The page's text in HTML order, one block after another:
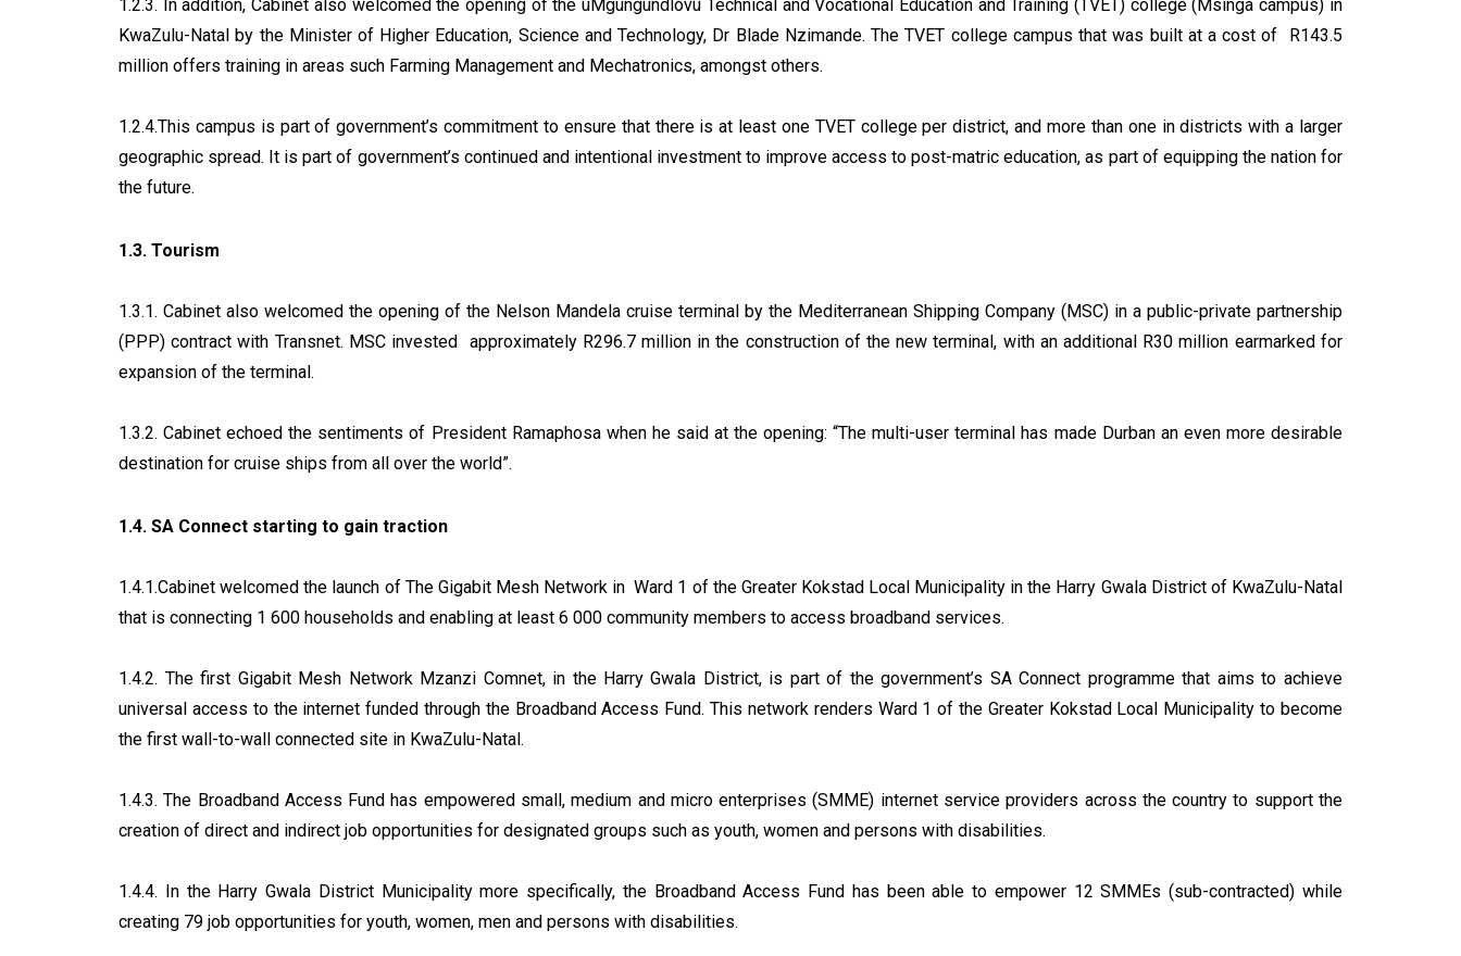
1.2.3. In addition, Cabinet also welcomed the opening of the uMgungundlovu Technical and Vocational Education and Training (TVET) college (Msinga campus) in
KwaZulu-Natal by the Minister of Higher Education, Science and Technology, Dr Blade Nzimande. The TVET college campus that was built at a cost of R143.5
million offers training in areas such Farming Management and Mechatronics, amongst others.
1.2.4.This campus is part of government’s commitment to ensure that there is at least one TVET college per district, and more than one in districts with a larger
geographic spread. It is part of government’s continued and intentional investment to improve access to post-matric education, as part of equipping the nation for
the future.
1.3. Tourism
1.3.1. Cabinet also welcomed the opening of the Nelson Mandela cruise terminal by the Mediterranean Shipping Company (MSC) in a public-private partnership
(PPP) contract with Transnet. MSC invested approximately R296.7 million in the construction of the new terminal, with an additional R30 million earmarked for
expansion of the terminal.
1.3.2. Cabinet echoed the sentiments of President Ramaphosa when he said at the opening: “The multi-user terminal has made Durban an even more desirable
destination for cruise ships from all over the world”.
1.4. SA Connect starting to gain traction
1.4.1.Cabinet welcomed the launch of The Gigabit Mesh Network in Ward 1 of the Greater Kokstad Local Municipality in the Harry Gwala District of KwaZulu-Natal
that is connecting 1 600 households and enabling at least 6 000 community members to access broadband services.
1.4.2. The first Gigabit Mesh Network Mzanzi Comnet, in the Harry Gwala District, is part of the government’s SA Connect programme that aims to achieve
universal access to the internet funded through the Broadband Access Fund. This network renders Ward 1 of the Greater Kokstad Local Municipality to become
the first wall-to-wall connected site in KwaZulu-Natal.
1.4.3. The Broadband Access Fund has empowered small, medium and micro enterprises (SMME) internet service providers across the country to support the
creation of direct and indirect job opportunities for designated groups such as youth, women and persons with disabilities.
1.4.4. In the Harry Gwala District Municipality more specifically, the Broadband Access Fund has been able to empower 12 SMMEs (sub-contracted) while
creating 79 job opportunities for youth, women, men and persons with disabilities.